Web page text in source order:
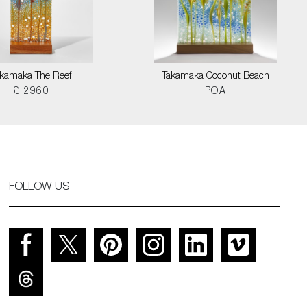
The Reef
£ 2960
Takamaka Coconut Beach
POA
FOLLOW US